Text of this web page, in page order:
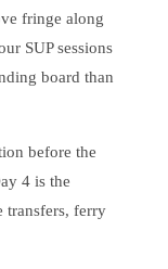
fringe along
SUP sessions
board than
before the
4 is the
transfers, ferry